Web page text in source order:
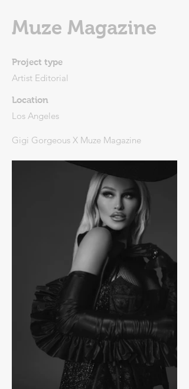
Muze Magazine
Project type
Artist Editorial
Location
Los Angeles
Gigi Gorgeous X Muze Magazine